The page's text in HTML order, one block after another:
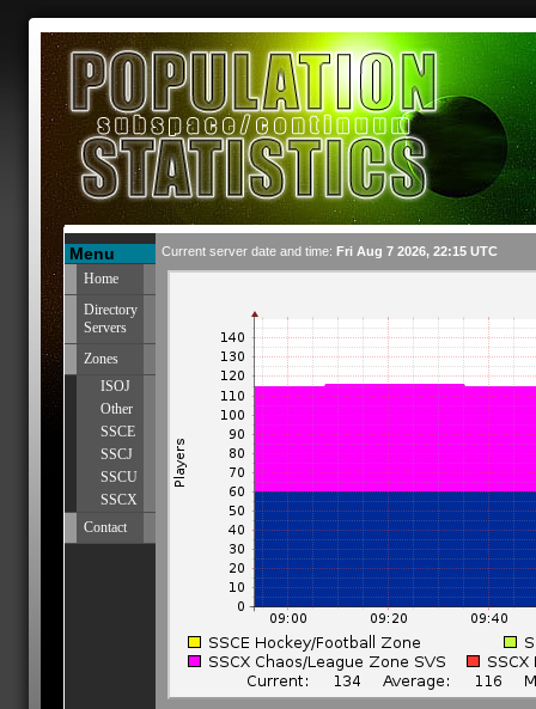
Menu
Home
Directory
Servers
Zones
ISOJ
Other
SSCE
SSCJ
SSCU
SSCX
Contact
Current server date and time: Fri Aug 7 2026, 22:15 UTC